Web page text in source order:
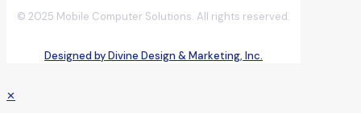
© 2025 Mobile Computer Solutions. All rights reserved.
Designed by Divine Design & Marketing, Inc.
✕